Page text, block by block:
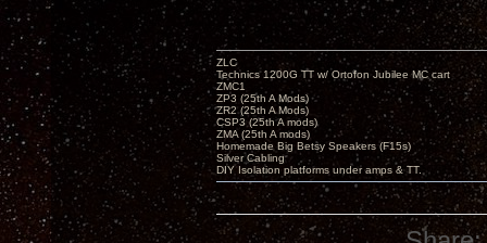
ZLC
Technics 1200G TT w/ Ortofon Jubilee MC cart
ZMC1
ZP3 (25th A Mods)
ZR2 (25th A Mods)
CSP3 (25th A mods)
ZMA (25th A mods)
Homemade Big Betsy Speakers (F15s)
Silver Cabling
DIY Isolation platforms under amps & TT.